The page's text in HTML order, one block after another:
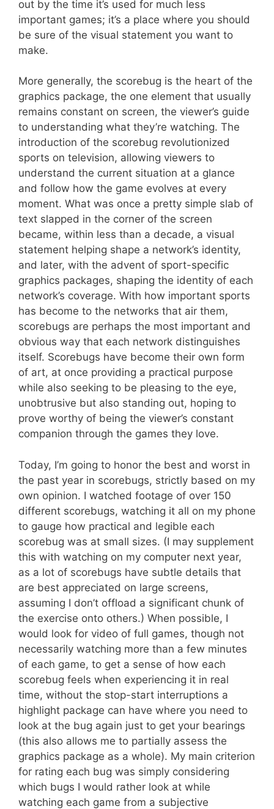
out by the time it’s used for much less
important games; it’s a place where you should
be sure of the visual statement you want to
make.
More generally, the scorebug is the heart of the
graphics package, the one element that usually
remains constant on screen, the viewer’s guide
to understanding what they’re watching. The
introduction of the scorebug revolutionized
sports on television, allowing viewers to
understand the current situation at a glance
and follow how the game evolves at every
moment. What was once a pretty simple slab of
text slapped in the corner of the screen
became, within less than a decade, a visual
statement helping shape a network’s identity,
and later, with the advent of sport-specific
graphics packages, shaping the identity of each
network’s coverage. With how important sports
has become to the networks that air them,
scorebugs are perhaps the most important and
obvious way that each network distinguishes
itself. Scorebugs have become their own form
of art, at once providing a practical purpose
while also seeking to be pleasing to the eye,
unobtrusive but also standing out, hoping to
prove worthy of being the viewer’s constant
companion through the games they love.
Today, I’m going to honor the best and worst in
the past year in scorebugs, strictly based on my
own opinion. I watched footage of over 150
different scorebugs, watching it all on my phone
to gauge how practical and legible each
scorebug was at small sizes. (I may supplement
this with watching on my computer next year,
as a lot of scorebugs have subtle details that
are best appreciated on large screens,
assuming I don’t offload a significant chunk of
the exercise onto others.) When possible, I
would look for video of full games, though not
necessarily watching more than a few minutes
of each game, to get a sense of how each
scorebug feels when experiencing it in real
time, without the stop-start interruptions a
highlight package can have where you need to
look at the bug again just to get your bearings
(this also allows me to partially assess the
graphics package as a whole). My main criterion
for rating each bug was simply considering
which bugs I would rather look at while
watching each game from a subjective